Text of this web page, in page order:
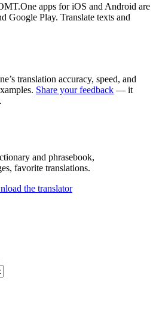
apps for iOS and Android are
Google Play. Translate texts and
translation accuracy, speed, and
Share your feedback — it
and phrasebook,
favorite translations.